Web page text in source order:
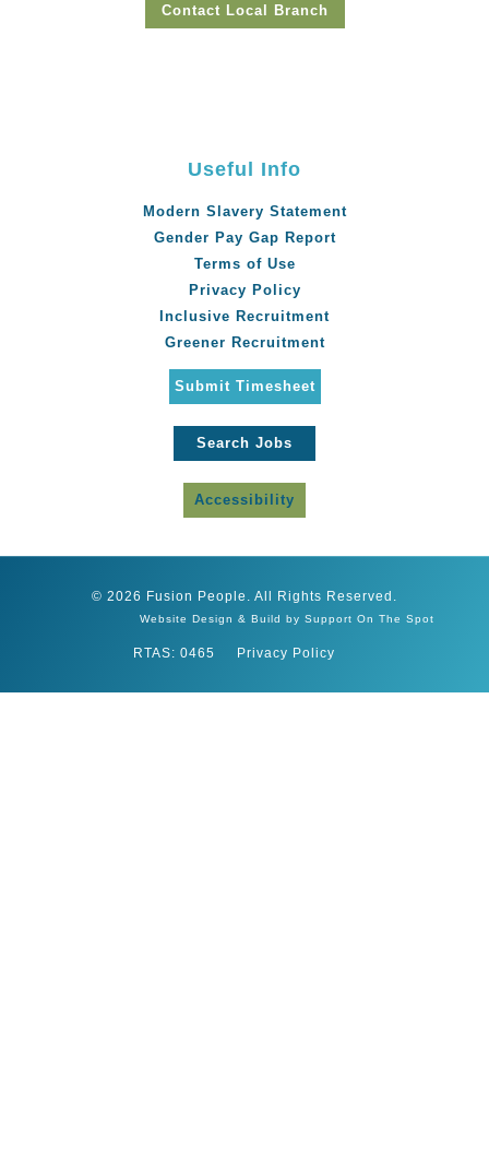
Contact Local Branch
Useful Info
Modern Slavery Statement
Gender Pay Gap Report
Terms of Use
Privacy Policy
Inclusive Recruitment
Greener Recruitment
Submit Timesheet
Search Jobs
Accessibility
© 2026 Fusion People. All Rights Reserved.
Website Design & Build by Support On The Spot
RTAS: 0465 Privacy Policy